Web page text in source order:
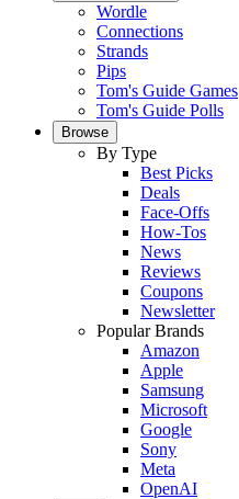
Wordle
Connections
Strands
Pips
Tom's Guide Games
Tom's Guide Polls
Browse
By Type
Best Picks
Deals
Face-Offs
How-Tos
News
Reviews
Coupons
Newsletter
Popular Brands
Amazon
Apple
Samsung
Microsoft
Google
Sony
Meta
OpenAI